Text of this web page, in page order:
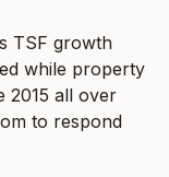
TSF growth
while property
2015 all over
to respond